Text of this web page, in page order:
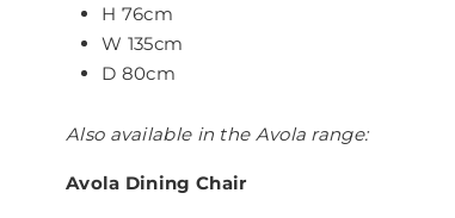
H 76cm
W 135cm
D 80cm
Also available in the Avola range:
Avola Dining Chair